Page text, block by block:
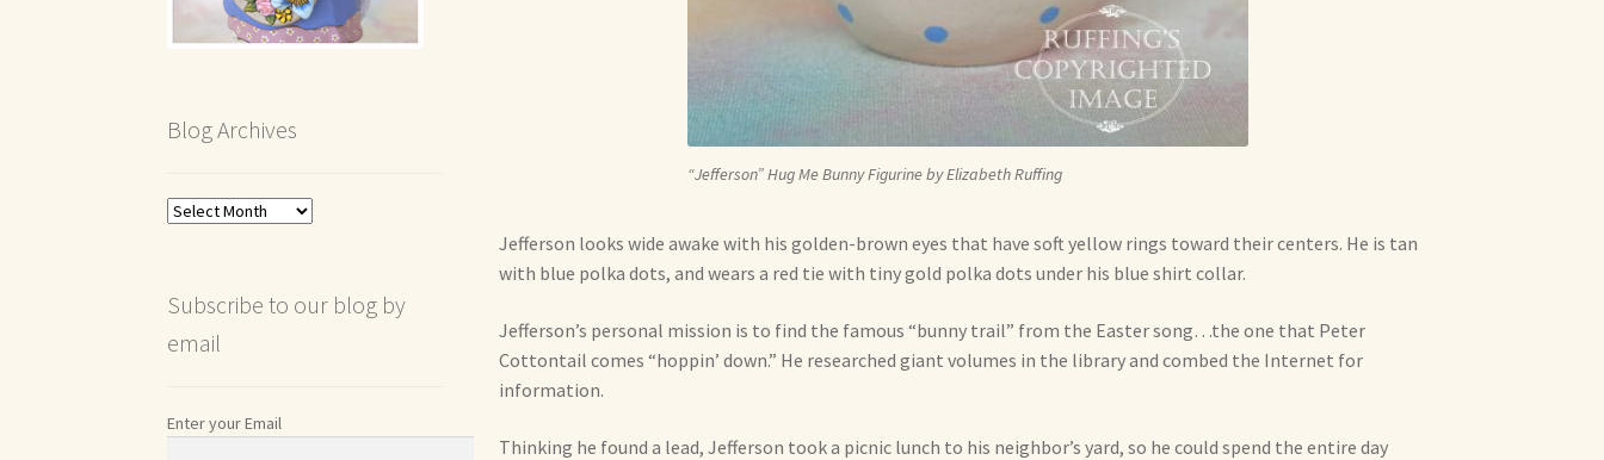
“Jefferson” Hug Me Bunny Figurine by Elizabeth Ruffing
Jefferson looks wide awake with his golden-brown eyes that have soft yellow rings toward their centers. He is tan
with blue polka dots, and wears a red tie with tiny gold polka dots under his blue shirt collar.
Jefferson’s personal mission is to find the famous “bunny trail” from the Easter song…the one that Peter
Cottontail comes “hoppin’ down.” He researched giant volumes in the library and combed the Internet for
information.
Thinking he found a lead, Jefferson took a picnic lunch to his neighbor’s yard, so he could spend the entire day
Blog Archives
Blog
Subscribe to our blog by
email
Enter your Email